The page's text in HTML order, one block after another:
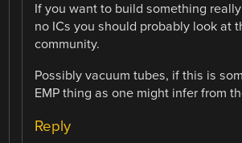
If you want to build something
no ICs you should probably look at
community.
Possibly vacuum tubes, if this is
EMP thing as one might infer from
Reply